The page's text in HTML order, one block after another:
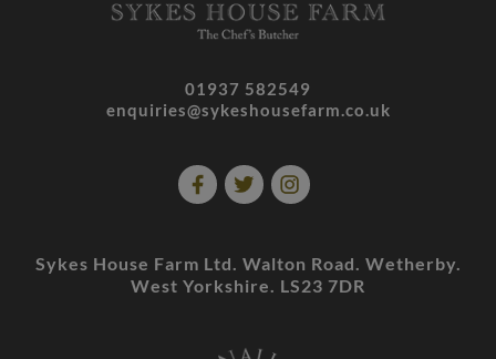
01937 582549
enquiries@sykeshousefarm.co.uk
Sykes House Farm Ltd. Walton Road. Wetherby.
West Yorkshire. LS23 7DR